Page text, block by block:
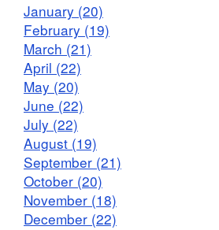
January (20)
February (19)
March (21)
April (22)
May (20)
June (22)
July (22)
August (19)
September (21)
October (20)
November (18)
December (22)